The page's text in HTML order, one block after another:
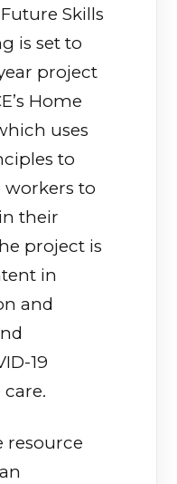
Skills
is set to
project
Home
uses
to
workers to
their
project is
in
and
19
resource